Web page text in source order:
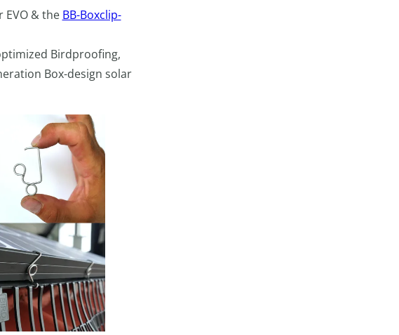
& the BB-Boxclip-
Birdproofing,
Box-design solar